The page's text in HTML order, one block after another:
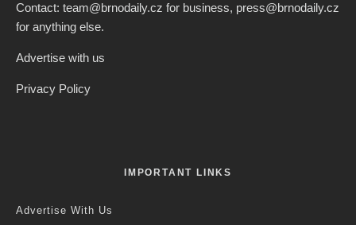
Contact: team@brnodaily.cz for business, press@brnodaily.cz
for anything else.
Advertise with us
Privacy Policy
IMPORTANT LINKS
Advertise With Us